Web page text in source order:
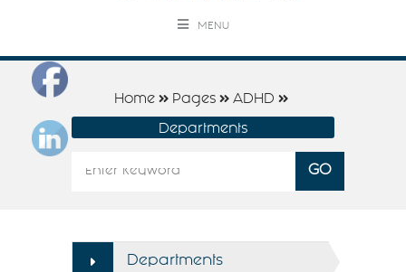
MENU
Home Pages ADHD
Departments
Departments